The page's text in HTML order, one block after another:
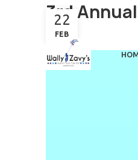
3rd
22
FEB